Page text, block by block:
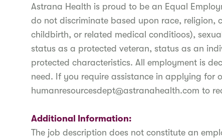
Astrana Health is proud to be an Equal
do not discriminate based upon race, religion,
childbirth, or related medical conditioos),
status as a protected veteran, status as an
protected characteristics. All employment is
need. If you require assistance in applying for
humanresourcesdept@astranahealth.com to
Additional Information:
The job description does not constitute an